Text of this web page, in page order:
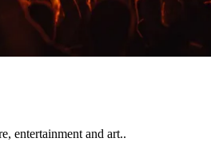
entertainment and art..